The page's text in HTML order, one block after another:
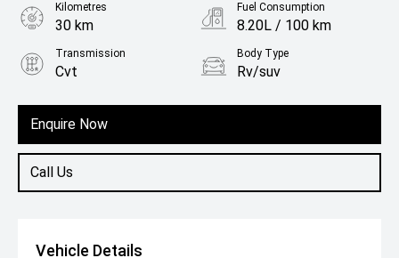
Enquire Now
Call Us
Kilometres
30 km
Fuel Consumption
8.20L / 100 km
Transmission
Cvt
Body Type
Rv/suv
Petrol
Vehicle Details